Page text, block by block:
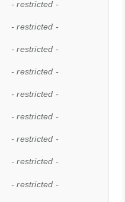
- restricted -
- restricted -
- restricted -
- restricted -
- restricted -
- restricted -
- restricted -
- restricted -
- restricted -